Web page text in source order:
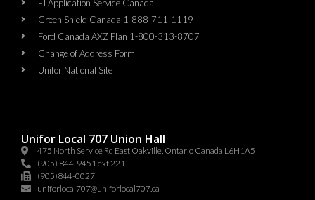
EI Application Service Canada
Green Shield Canada 1-888-711-1119
Ford Canada AXZ Plan 1-800-313-8707
Change of Address Form
Unifor National Site
Unifor Local 707 Union Hall
475 North Service Rd East Oakville, Ontario Canada L6H1A5
(905) 844-9451 ext 221
(905)844-0027
uniforlocal707@uniforlocal707.ca